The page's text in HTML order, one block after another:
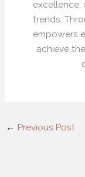
excellence,
trends.
empowers
achieve
← Previous Post